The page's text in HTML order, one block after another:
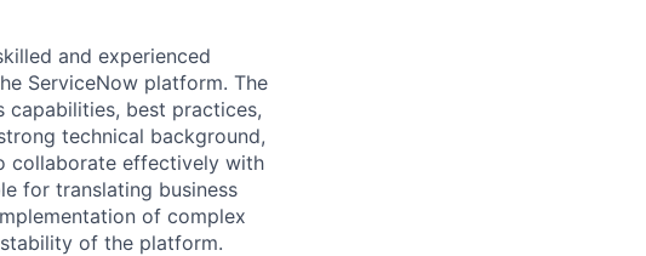
and experienced
ServiceNow platform. The
capabilities, best practices,
technical background,
collaborate effectively with
for translating business
of complex
of the platform.